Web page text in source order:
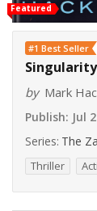
Featured
#1 Best Seller
by Mark
Publish: Jul
Series: The
Thriller